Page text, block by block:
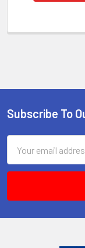
Footer
Subscribe To
Address